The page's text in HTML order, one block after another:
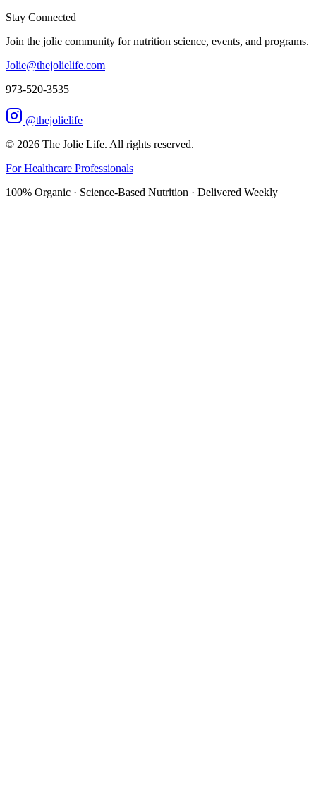
Stay Connected
Join the jolie community for nutrition science, events, and programs.
Jolie@thejolielife.com
973-520-3535
@thejolielife
© 2026 The Jolie Life. All rights reserved.
For Healthcare Professionals
100% Organic · Science-Based Nutrition · Delivered Weekly